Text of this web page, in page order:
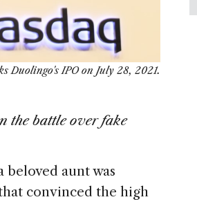
Duolingo's IPO on July 28, 2021.
the battle over fake
beloved aunt was
convinced the high